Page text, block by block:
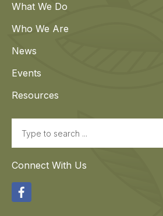
What We Do
Who We Are
News
Events
Resources
Connect With Us
Facebook